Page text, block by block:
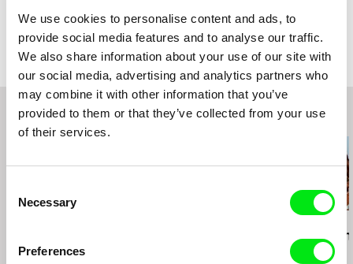
We use cookies to personalise content and ads, to
provide social media features and to analyse our traffic.
We also share information about your use of our site with
our social media, advertising and analytics partners who
may combine it with other information that you’ve
provided to them or that they’ve collected from your use
of their services.
Selection
Necessary
Preferences
Festivals
Festival Internacional de Gijon, Spain, 2020
Documenta Madrid, 2020
Antofagasta, Chile, 2020
Doc Buenos Aires, 2019
Festival Internacional de Cosquín, Argentina
2019
Awards
Winner of a Special Jury Mention in Documenta
Madrid 2020
Winner of a Special Jury Mention in Antofagasta,
Chile, 2020
Winner of a Special Jury Mention in Cosquín,
Argentina 2019
Related Films (20)
It's the
Moon